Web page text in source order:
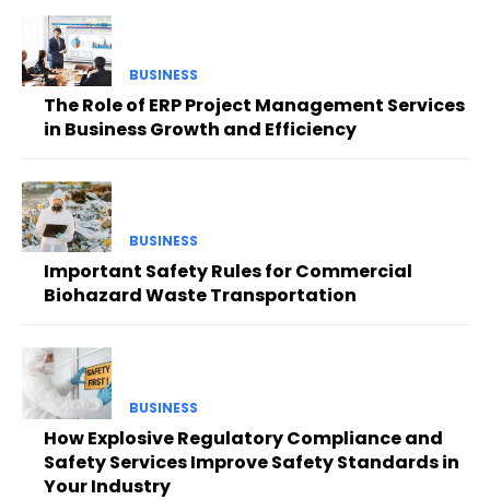
BUSINESS
The Role of ERP Project Management Services
in Business Growth and Efficiency
BUSINESS
Important Safety Rules for Commercial
Biohazard Waste Transportation
BUSINESS
How Explosive Regulatory Compliance and
Safety Services Improve Safety Standards in
Your Industry